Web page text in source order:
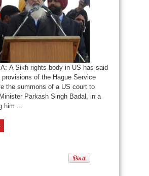
A Sikh rights body in US has said
of the Hague Service
the summons of a US court to
Parkash Singh Badal, in a
him ...